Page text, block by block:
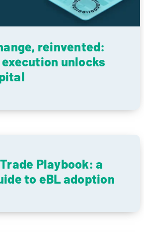
reinvented:
unlocks
Playbook: a
to eBL adoption